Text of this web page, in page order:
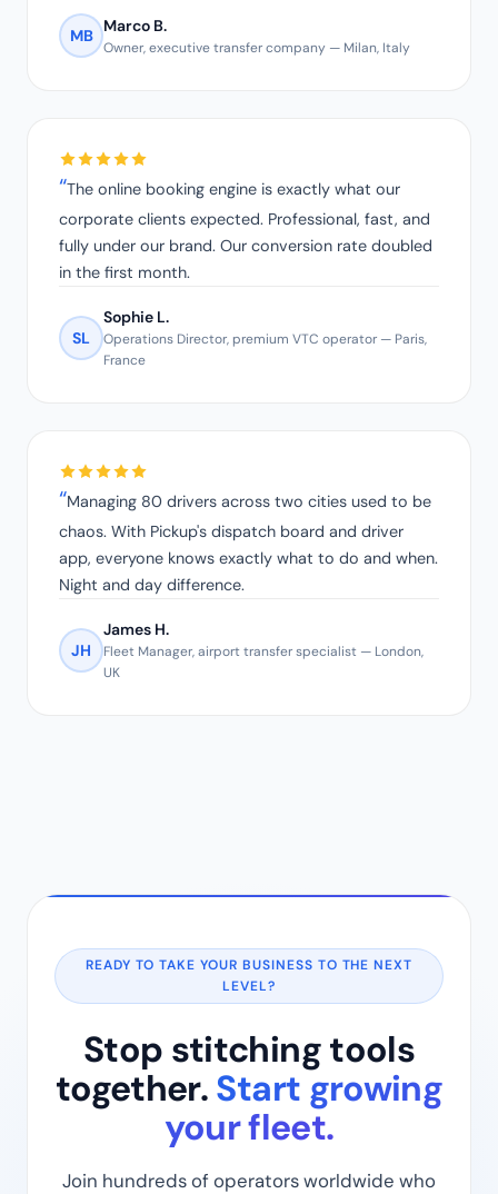
MB
Marco B.
Owner, executive transfer company — Milan, Italy
The online booking engine is exactly what our
corporate clients expected. Professional, fast, and
fully under our brand. Our conversion rate doubled
in the first month.
SL
Sophie L.
Operations Director, premium VTC operator — Paris,
France
Managing 80 drivers across two cities used to be
chaos. With Pickup's dispatch board and driver
app, everyone knows exactly what to do and when.
Night and day difference.
JH
James H.
Fleet Manager, airport transfer specialist — London,
UK
READY TO TAKE YOUR BUSINESS TO THE NEXT
LEVEL?
Stop stitching tools
together.Start growing
your fleet.
Join hundreds of operators worldwide who